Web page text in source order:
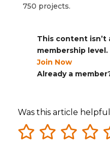
750 projects.
This content isn’t
membership level.
Join Now
Already a
Was this article